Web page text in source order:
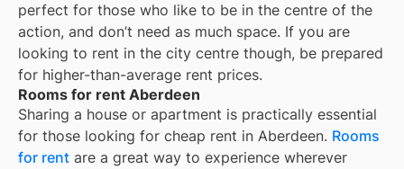
perfect for those who like to be in the centre of the
action, and don’t need as much space. If you are
looking to rent in the city centre though, be prepared
for higher-than-average rent prices.
Rooms for rent Aberdeen
Sharing a house or apartment is practically essential
for those looking for cheap rent in Aberdeen. Rooms
for rent are a great way to experience wherever